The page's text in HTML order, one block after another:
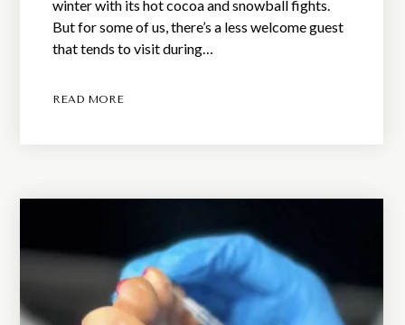
winter with its hot cocoa and snowball fights.
But for some of us, there’s a less welcome guest
that tends to visit during…
READ MORE